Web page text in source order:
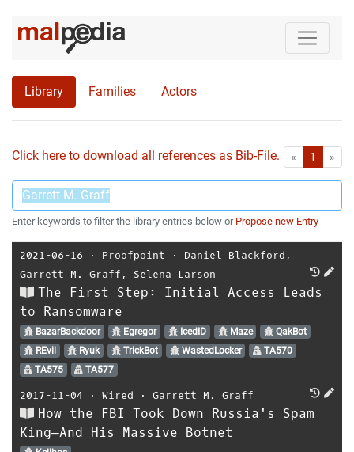
Library Families Actors
Click here to download all references as Bib-File. « First1 »
Enter keywords to filter the library entries below or Propose new Entry
2021-06-16 ⋅ Proofpoint ⋅ Daniel Blackford ,
Garrett M. Graff , Selena Larson
The First Step: Initial Access Leads
to Ransomware
BazarBackdoor Egregor IcedID Maze
QakBot
REvil
Ryuk TrickBot WastedLocker
TA570
TA575
TA577
2017-11-04 ⋅ Wired ⋅ Garrett M. Graff
How the FBI Took Down Russia's Spam
King—And His Massive Botnet